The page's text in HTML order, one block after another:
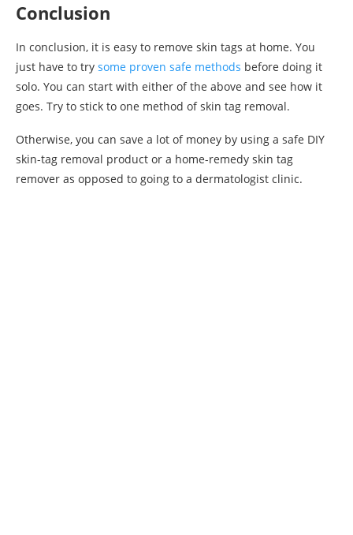
Conclusion
In conclusion, it is easy to remove skin tags at home. You
just have to try some proven safe methods before doing it
solo. You can start with either of the above and see how it
goes. Try to stick to one method of skin tag removal.
Otherwise, you can save a lot of money by using a safe DIY
skin-tag removal product or a home-remedy skin tag
remover as opposed to going to a dermatologist clinic.